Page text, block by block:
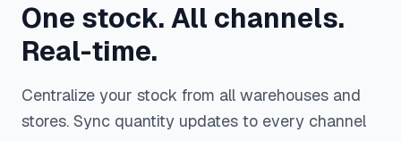
One stock. All channels.
Real-time.
Centralize your stock from all warehouses and
stores. Sync quantity updates to every channel